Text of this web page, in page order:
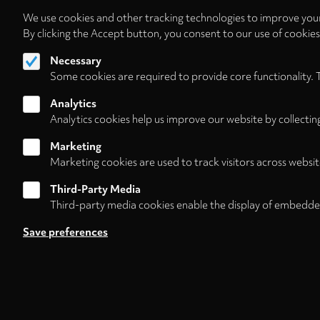
Follow us on
We use cookies and other tracking technologies to improve
By clicking the Accept button, you consent to our use of
Necessary
Some cookies are required to provide core
Analytics
Analytics cookies help us improve our website by
Marketing
Marketing cookies are used to track visitors across
Third-Party Media
Third-party media cookies enable the display of
Save preferences